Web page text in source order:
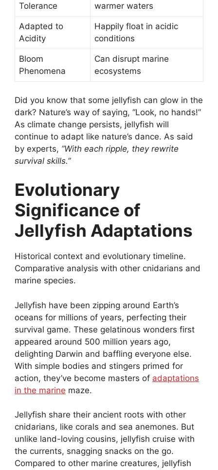
Tolerance
warmer waters
Adapted to
Acidity
Happily float in acidic
conditions
Bloom
Phenomena
Can disrupt marine
ecosystems
Did you know that some jellyfish can glow in the
dark? Nature’s way of saying, “Look, no hands!”
As climate change persists, jellyfish will
continue to adapt like nature’s dance. As said
by experts, “With each ripple, they rewrite
survival skills.”
Evolutionary
Significance of
Jellyfish Adaptations
Historical context and evolutionary timeline.
Comparative analysis with other cnidarians and
marine species.
Jellyfish have been zipping around Earth’s
oceans for millions of years, perfecting their
survival game. These gelatinous wonders first
appeared around 500 million years ago,
delighting Darwin and baffling everyone else.
With simple bodies and stingers primed for
action, they’ve become masters of adaptations
in the marine maze.
Jellyfish share their ancient roots with other
cnidarians, like corals and sea anemones. But
unlike land-loving cousins, jellyfish cruise with
the currents, snagging snacks on the go.
Compared to other marine creatures, jellyfish